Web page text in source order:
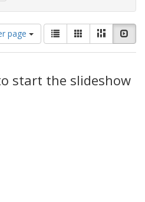
page
View
results
as:
List GalleryMasonry
start the slideshow